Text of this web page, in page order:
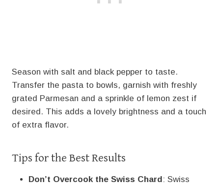
Season with salt and black pepper to taste.
Transfer the pasta to bowls, garnish with freshly
grated Parmesan and a sprinkle of lemon zest if
desired. This adds a lovely brightness and a touch
of extra flavor.
Tips for the Best Results
Don’t Overcook the Swiss Chard: Swiss